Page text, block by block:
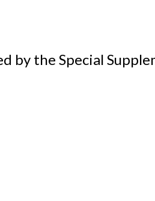
by the Special